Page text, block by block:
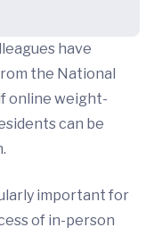
have
the National
online weight-
can be
important for
of in-person